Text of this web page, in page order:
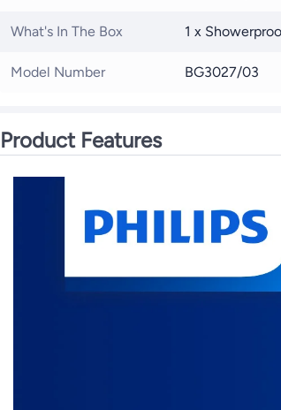
What's In The Box 1 x
Model Number BG3027/03
Product Features